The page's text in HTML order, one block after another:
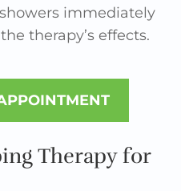
immediately
therapy’s effects.
Therapy for